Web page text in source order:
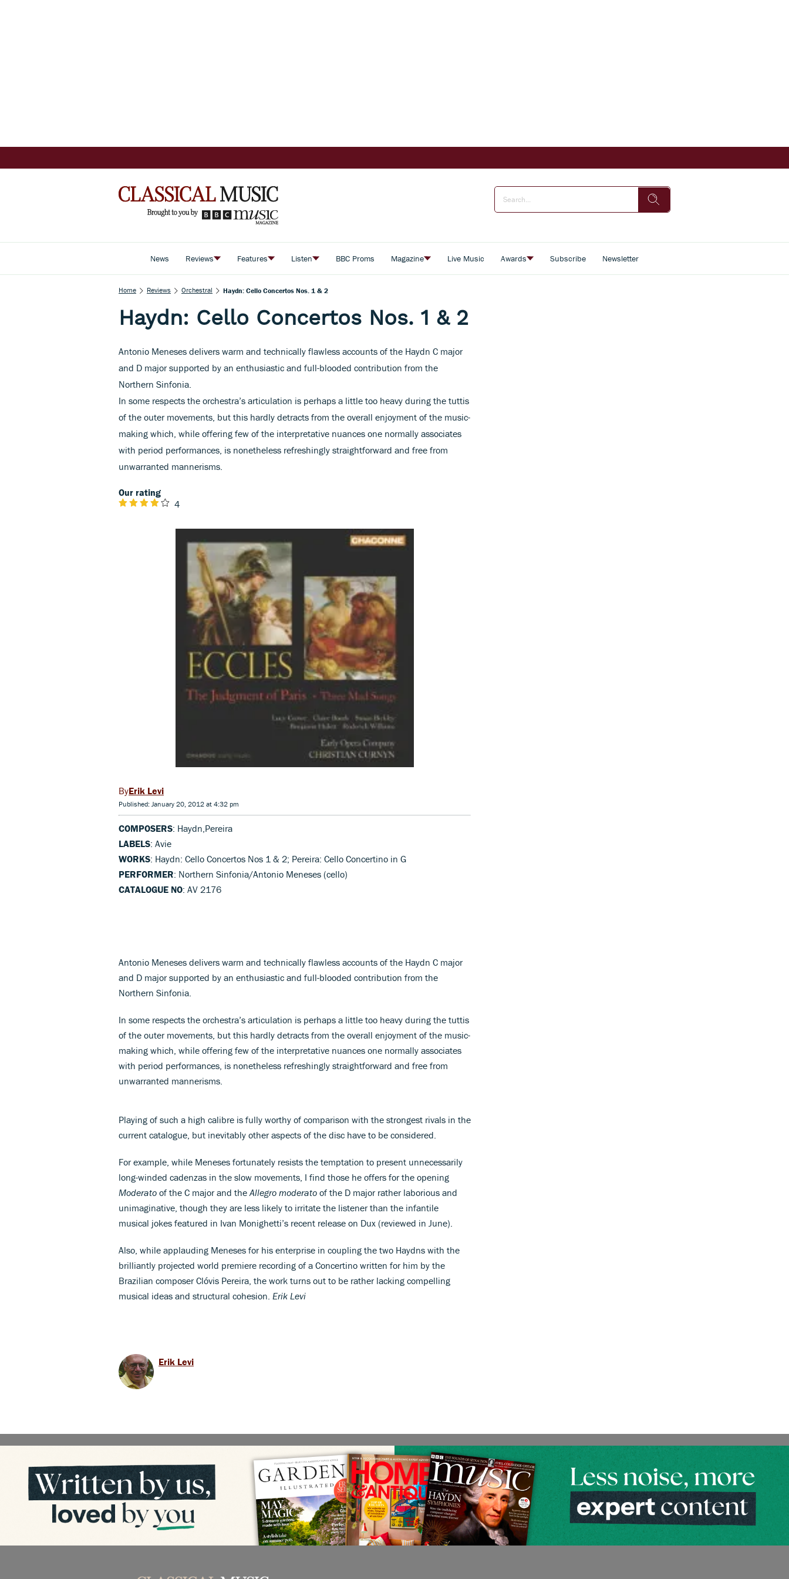
News Reviews Features Listen BBC Proms Magazine Live Music Awards Subscribe Newsletter
Home Reviews Orchestral Haydn: Cello Concertos Nos. 1 & 2
Haydn: Cello Concertos Nos. 1 & 2
Antonio Meneses delivers warm and technically flawless accounts of the Haydn C major
and D major supported by an enthusiastic and full-blooded contribution from the
Northern Sinfonia.
In some respects the orchestra’s articulation is perhaps a little too heavy during the tuttis
of the outer movements, but this hardly detracts from the overall enjoyment of the music-
making which, while offering few of the interpretative nuances one normally associates
with period performances, is nonetheless refreshingly straightforward and free from
unwarranted mannerisms.
Our rating
4
Erik Levi
Published: January 20, 2012 at 4:32 pm
COMPOSERS: Haydn,Pereira
LABELS: Avie
WORKS: Haydn: Cello Concertos Nos 1 & 2; Pereira: Cello Concertino in G
PERFORMER: Northern Sinfonia/Antonio Meneses (cello)
CATALOGUE NO: AV 2176
Antonio Meneses delivers warm and technically flawless accounts of the Haydn C major
and D major supported by an enthusiastic and full-blooded contribution from the
Northern Sinfonia.
In some respects the orchestra’s articulation is perhaps a little too heavy during the tuttis
of the outer movements, but this hardly detracts from the overall enjoyment of the music-
making which, while offering few of the interpretative nuances one normally associates
with period performances, is nonetheless refreshingly straightforward and free from
unwarranted mannerisms.
Playing of such a high calibre is fully worthy of comparison with the strongest rivals in the
current catalogue, but inevitably other aspects of the disc have to be considered.
For example, while Meneses fortunately resists the temptation to present unnecessarily
long-winded cadenzas in the slow movements, I find those he offers for the opening
Moderato of the C major and the Allegro moderato of the D major rather laborious and
unimaginative, though they are less likely to irritate the listener than the infantile
musical jokes featured in Ivan Monighetti’s recent release on Dux (reviewed in June).
Also, while applauding Meneses for his enterprise in coupling the two Haydns with the
brilliantly projected world premiere recording of a Concertino written for him by the
Brazilian composer Clóvis Pereira, the work turns out to be rather lacking compelling
musical ideas and structural cohesion. Erik Levi
Erik Levi